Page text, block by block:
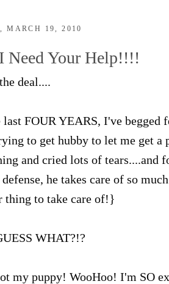
MARCH 19, 2010
I Need Your Help!!!!
deal....
last FOUR YEARS, I've
to get hubby to let me get
and cried lots of tears....and
he takes care of so
thing to take care of!}
WHAT?!?
my puppy! WooHoo! I'm SO